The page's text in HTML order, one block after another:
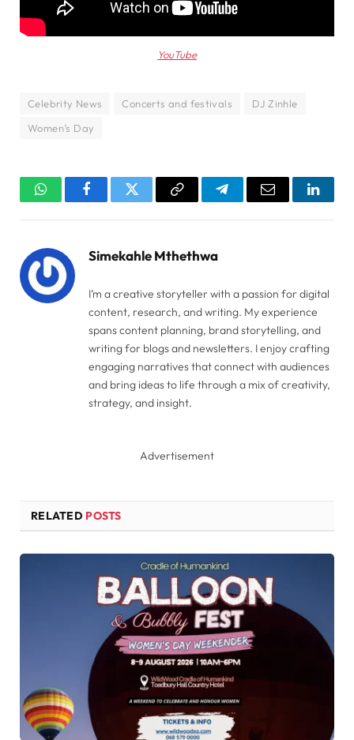
YouTube
Celebrity News Concerts and festivals
DJ Zinhle
Women’s Day
WhatsAppFacebookTwitter Copy
TelegramEmail
Simekahle Mthethwa
I’m a creative storyteller with a passion for digital
content, research, and writing. My experience
spans content planning, brand storytelling, and
writing for blogs and newsletters. I enjoy crafting
engaging narratives that connect with audiences
and bring ideas to life through a mix of creativity,
strategy, and insight.
Advertisement
RELATED POSTS